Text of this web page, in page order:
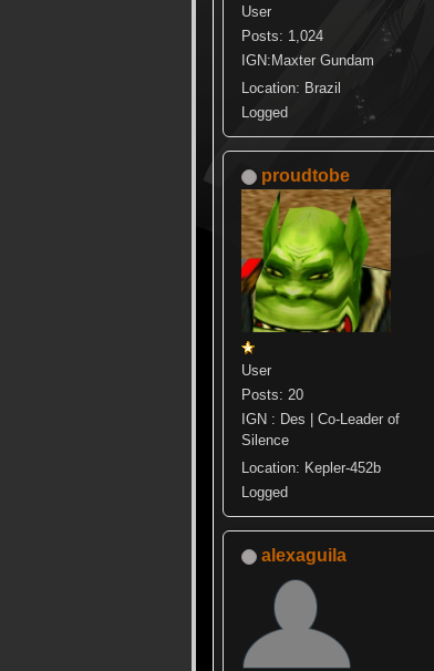
User
Posts: 1,024
IGN:Maxter Gundam
Location: Brazil
Logged
proudtobe
User
Posts: 20
IGN : Des | Co-Leader of
Silence
Location: Kepler-452b
Logged
alexaguila